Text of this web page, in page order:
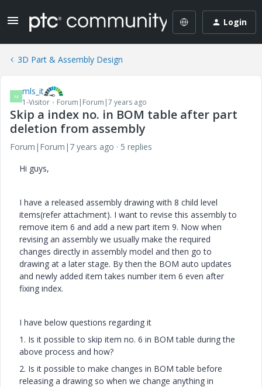
Login
3D Part & Assembly Design
M mls_it
1-Visitor Forum|Forum|7 years ago
Skip a index no. in BOM table after part
deletion from assembly
Forum|Forum|7 years ago
5 replies
Hi guys,
I have a released assembly drawing with 8 child level
items(refer attachment). I want to revise this assembly to
remove item 6 and add a new part item 9. Now when
revising an assembly we usually make the required
changes directly in assembly model and then go to
drawing at a later stage. By then the BOM auto updates
and newly added item takes number item 6 even after
fixing index.
I have below questions regarding it
1. Is it possible to skip item no. 6 in BOM table during the
above process and how?
2. Is it possible to make changes in BOM table before
releasing a drawing so when we change anything in